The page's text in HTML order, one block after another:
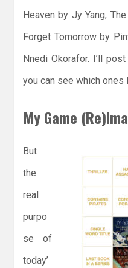
Heaven by Jy Yang,
Forget Tomorrow by
Nnedi Okorafor. I’ll
you can see which ones
My Game
But
the
real
purpo
se of
today’